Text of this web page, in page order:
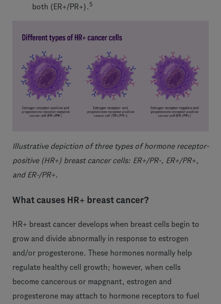
both (ER+/PR+).5
Illustrative depiction of three types of hormone receptor-
positive (HR+) breast cancer cells: ER+/PR-, ER+/PR+,
and ER-/PR+.
What causes HR+ breast cancer?
HR+ breast cancer develops when breast cells begin to
grow and divide abnormally in response to estrogen
and/or progesterone. These hormones normally help
regulate healthy cell growth; however, when cells
become cancerous or mapgnant, estrogen and
progesterone may attach to hormone receptors to fuel